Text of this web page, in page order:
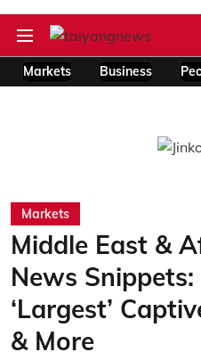
Markets Business
Markets
Middle East &
News Snippets:
‘Largest’
& More